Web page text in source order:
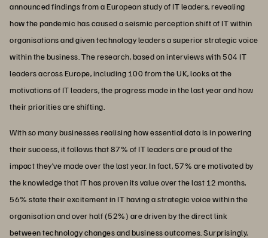
announced findings from a European study of IT leaders, revealing
how the pandemic has caused a seismic perception shift of IT within
organisations and given technology leaders a superior strategic voice
within the business. The research, based on interviews with 504 IT
leaders across Europe, including 100 from the UK, looks at the
motivations of IT leaders, the progress made in the last year and how
their priorities are shifting.
With so many businesses realising how essential data is in powering
their success, it follows that 87% of IT leaders are proud of the
impact they’ve made over the last year. In fact, 57% are motivated by
the knowledge that IT has proven its value over the last 12 months,
56% state their excitement in IT having a strategic voice within the
organisation and over half (52%) are driven by the direct link
between technology changes and business outcomes. Surprisingly,